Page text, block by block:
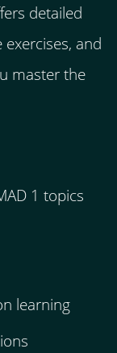
detailed
and
master the
1 topics
learning